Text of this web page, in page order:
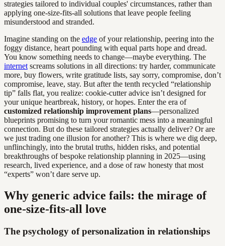
strategies tailored to individual couples' circumstances, rather than
applying one-size-fits-all solutions that leave people feeling
misunderstood and stranded.
Imagine standing on the edge of your relationship, peering into the
foggy distance, heart pounding with equal parts hope and dread.
You know something needs to change—maybe everything. The
internet screams solutions in all directions: try harder, communicate
more, buy flowers, write gratitude lists, say sorry, compromise, don’t
compromise, leave, stay. But after the tenth recycled “relationship
tip” falls flat, you realize: cookie-cutter advice isn’t designed for
your unique heartbreak, history, or hopes. Enter the era of
customized relationship improvement plans—personalized
blueprints promising to turn your romantic mess into a meaningful
connection. But do these tailored strategies actually deliver? Or are
we just trading one illusion for another? This is where we dig deep,
unflinchingly, into the brutal truths, hidden risks, and potential
breakthroughs of bespoke relationship planning in 2025—using
research, lived experience, and a dose of raw honesty that most
“experts” won’t dare serve up.
Why generic advice fails: the mirage of
one-size-fits-all love
The psychology of personalization in relationships